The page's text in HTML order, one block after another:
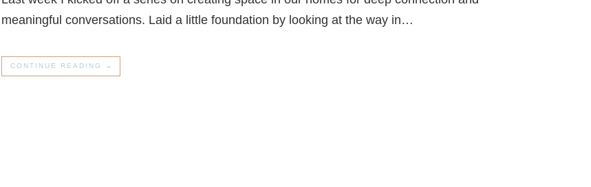
meaningful conversations. Laid a little foundation by looking at the way in…
CONTINUE READING →